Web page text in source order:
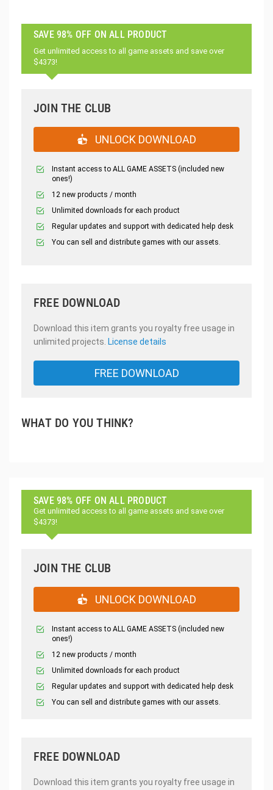
SAVE 98% OFF ON ALL PRODUCT
Get unlimited access to all game assets and save over
$4373!
JOIN THE CLUB
UNLOCK DOWNLOAD
Instant access to ALL GAME ASSETS (included new
ones!)
12 new products / month
Unlimited downloads for each product
Regular updates and support with dedicated help desk
You can sell and distribute games with our assets.
FREE DOWNLOAD
Download this item grants you royalty free usage in
unlimited projects. License details
FREE DOWNLOAD
WHAT DO YOU THINK?
SAVE 98% OFF ON ALL PRODUCT
Get unlimited access to all game assets and save over
$4373!
JOIN THE CLUB
UNLOCK DOWNLOAD
Instant access to ALL GAME ASSETS (included new
ones!)
12 new products / month
Unlimited downloads for each product
Regular updates and support with dedicated help desk
You can sell and distribute games with our assets.
FREE DOWNLOAD
Download this item grants you royalty free usage in